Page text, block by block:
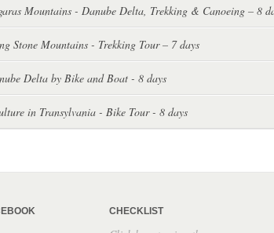
Mountains - Danube Delta, Trekking & Canoeing – 8
Stone Mountains - Trekking Tour – 7 days
Delta by Bike and Boat - 8 days
in Transylvania - Bike Tour - 8 days
CHECKLIST